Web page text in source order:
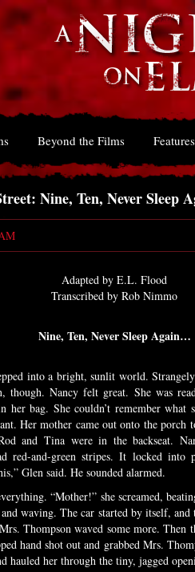
Beyond the Films Features
Nine, Ten, Never Sleep
Adapted by E.L. Flood
Transcribed by Rob Nimmo
Nine, Ten, Never Sleep Again…
into a bright, sunlit world.
though. Nancy felt great. She was
her bag. She couldn’t remember what
Her mother came out onto the
and Tina were in the backseat.
red-and-green stripes. It locked into
Glen said. He sounded alarmed.
“Mother!” she screamed,
waving. The car started by itself,
Thompson waved some more. Then
hand shot out and grabbed Mrs.
hauled her through the tiny, jagged